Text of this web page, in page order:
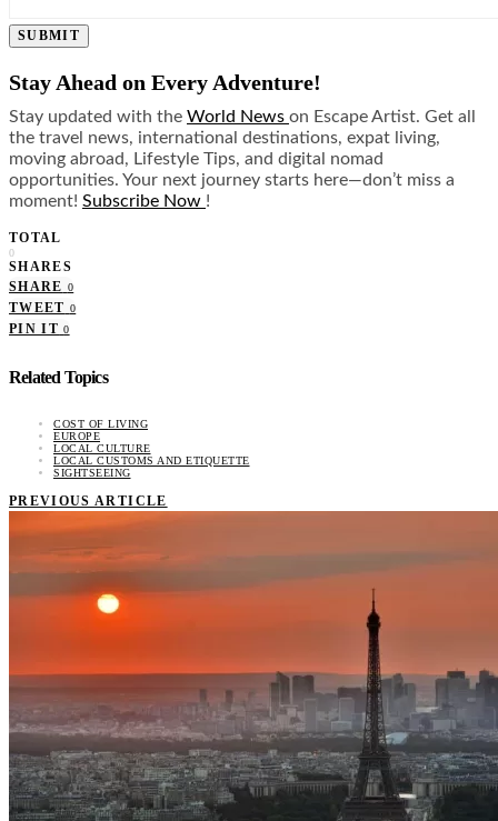
SUBMIT
Stay Ahead on Every Adventure!
Stay updated with the World News on Escape Artist. Get all
the travel news, international destinations, expat living,
moving abroad, Lifestyle Tips, and digital nomad
opportunities. Your next journey starts here—don’t miss a
moment! Subscribe Now !
TOTAL
0
SHARES
SHARE 0
TWEET 0
PIN IT 0
Related Topics
COST OF LIVING
EUROPE
LOCAL CULTURE
LOCAL CUSTOMS AND ETIQUETTE
SIGHTSEEING
PREVIOUS ARTICLE